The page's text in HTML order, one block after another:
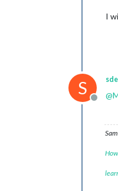
I
S
Offline
@
Sam